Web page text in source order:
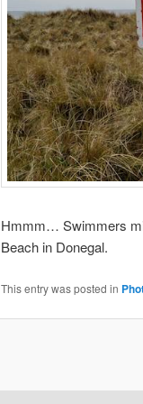
Hmmm… Swimmers
Beach in Donegal.
This entry was posted in